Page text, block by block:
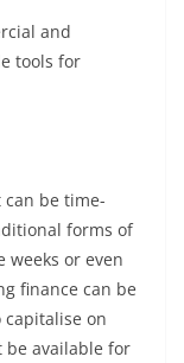
and
tools for
be time-
forms of
weeks or even
finance can be
on
available for